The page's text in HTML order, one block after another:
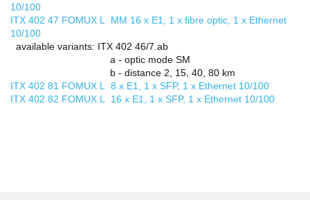
10/100
ITX 402 47 FOMUX L MM 16 x E1, 1 x fibre optic, 1 x Ethernet
10/100
available variants: ITX 402 46/7.ab
a - optic mode SM
b - distance 2, 15, 40, 80 km
ITX 402 81 FOMUX L 8 x E1, 1 x SFP, 1 x Ethernet 10/100
ITX 402 82 FOMUX L 16 x E1, 1 x SFP, 1 x Ethernet 10/100